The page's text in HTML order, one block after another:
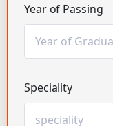
Year of Passing
Speciality